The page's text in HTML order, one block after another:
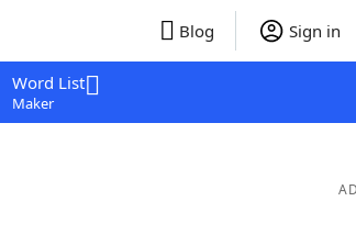
Blog Sign in
Word List
Maker